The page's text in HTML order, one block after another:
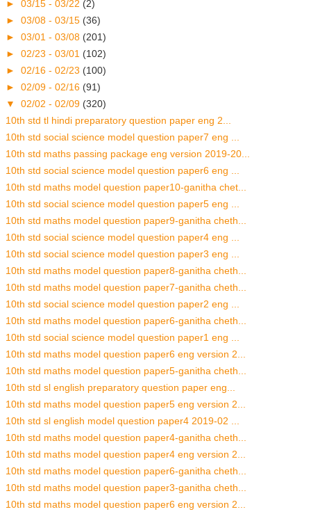
► 03/15 - 03/22 (2)
► 03/08 - 03/15 (36)
► 03/01 - 03/08 (201)
► 02/23 - 03/01 (102)
► 02/16 - 02/23 (100)
► 02/09 - 02/16 (91)
▼ 02/02 - 02/09 (320)
10th std tl hindi preparatory question paper eng 2...
10th std social science model question paper7 eng ...
10th std maths passing package eng version 2019-20...
10th std social science model question paper6 eng ...
10th std maths model question paper10-ganitha chet...
10th std social science model question paper5 eng ...
10th std maths model question paper9-ganitha cheth...
10th std social science model question paper4 eng ...
10th std social science model question paper3 eng ...
10th std maths model question paper8-ganitha cheth...
10th std maths model question paper7-ganitha cheth...
10th std social science model question paper2 eng ...
10th std maths model question paper6-ganitha cheth...
10th std social science model question paper1 eng ...
10th std maths model question paper6 eng version 2...
10th std maths model question paper5-ganitha cheth...
10th std sl english preparatory question paper eng...
10th std maths model question paper5 eng version 2...
10th std sl english model question paper4 2019-02 ...
10th std maths model question paper4-ganitha cheth...
10th std maths model question paper4 eng version 2...
10th std maths model question paper6-ganitha cheth...
10th std maths model question paper3-ganitha cheth...
10th std maths model question paper6 eng version 2...